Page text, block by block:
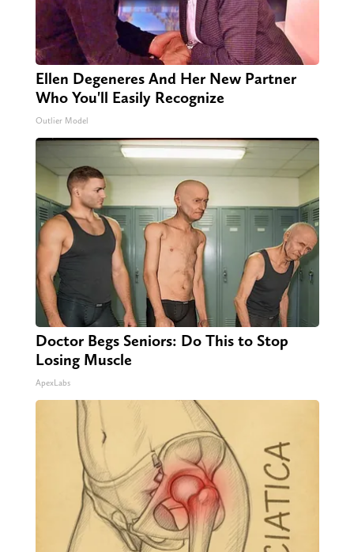
Ellen Degeneres And Her New Partner
Who You'll Easily Recognize
Outlier Model
Doctor Begs Seniors: Do This to Stop
Losing Muscle
ApexLabs